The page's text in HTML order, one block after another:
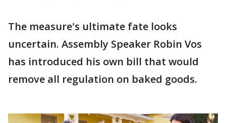
The measure's ultimate fate looks
uncertain. Assembly Speaker Robin Vos
has introduced his own bill that would
remove all regulation on baked goods.